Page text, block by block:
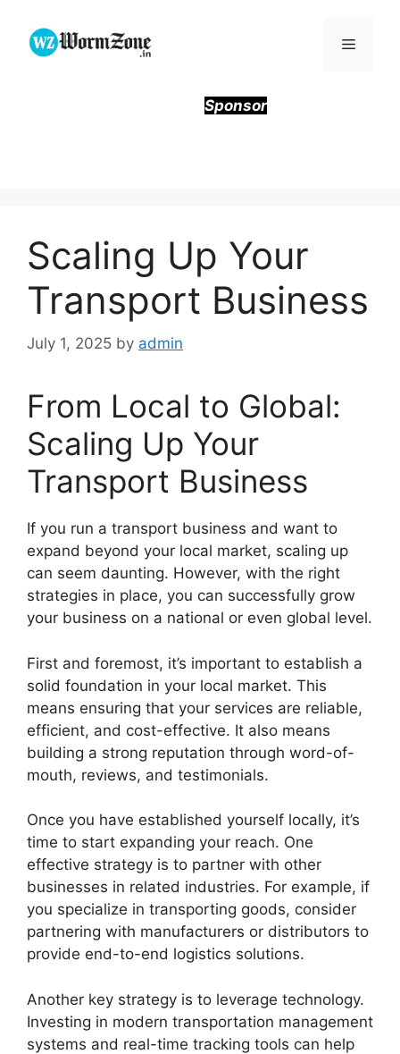
content
Menu
Sponsor
Scaling Up Your
Transport Business
July 1, 2025 by admin
From Local to Global:
Scaling Up Your
Transport Business
If you run a transport business and want to
expand beyond your local market, scaling up
can seem daunting. However, with the right
strategies in place, you can successfully grow
your business on a national or even global level.
First and foremost, it’s important to establish a
solid foundation in your local market. This
means ensuring that your services are reliable,
efficient, and cost-effective. It also means
building a strong reputation through word-of-
mouth, reviews, and testimonials.
Once you have established yourself locally, it’s
time to start expanding your reach. One
effective strategy is to partner with other
businesses in related industries. For example, if
you specialize in transporting goods, consider
partnering with manufacturers or distributors to
provide end-to-end logistics solutions.
Another key strategy is to leverage technology.
Investing in modern transportation management
systems and real-time tracking tools can help